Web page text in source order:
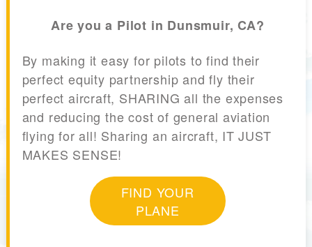
Are you a Pilot in Dunsmuir, CA?
By making it easy for pilots to find their
perfect equity partnership and fly their
perfect aircraft, SHARING all the expenses
and reducing the cost of general aviation
flying for all! Sharing an aircraft, IT JUST
MAKES SENSE!
FIND YOUR
PLANE